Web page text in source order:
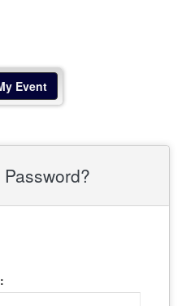
Event